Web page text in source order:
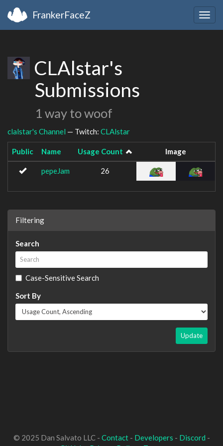
FrankerFaceZ
CLAlstar's
Submissions
1 way to woof
clalstar's Channel — Twitch: CLAlstar
Public Name Usage Count Image
pepeJam 26
Filtering
Search
Case-Sensitive Search
Sort By
Update
© 2025 Dan Salvato LLC - Contact- Developers - Discord -